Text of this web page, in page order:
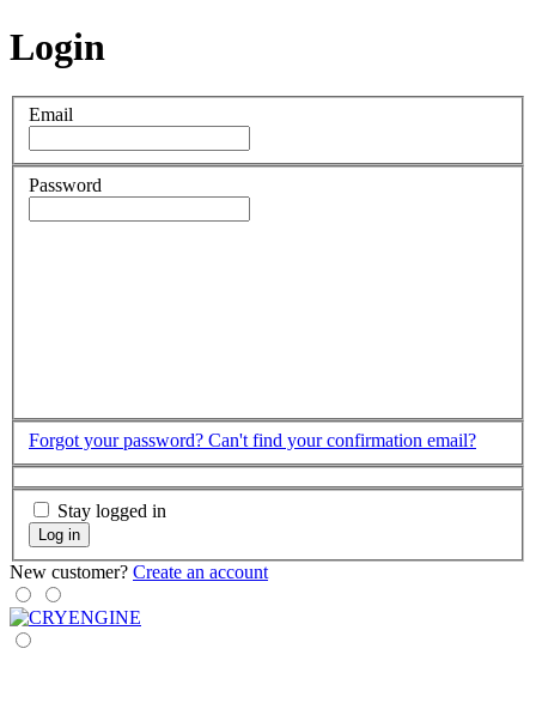
Login
Email
Password
Forgot your password? Can't find your confirmation email?
Stay logged in
Log in
New customer? Create an account